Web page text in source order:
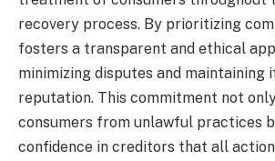
recovery process. By prioritizing
fosters a transparent and ethical
minimizing disputes and maintaining
reputation. This commitment not
consumers from unlawful practices
confidence in creditors that all